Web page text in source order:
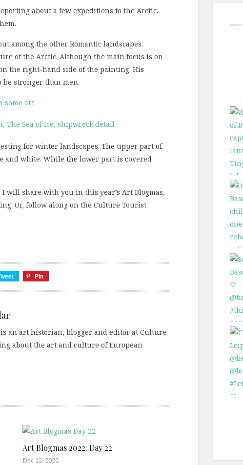
about a few expeditions to the Arctic,
among the other Romantic landscapes.
of the Arctic. Although the main focus is on
the right-hand side of the painting. His
be stronger than men.
some art
for winter landscapes. The upper part of
and white. While the lower part is covered
will share with you in this year’s Art Blogmas,
Or, follow along on the Culture Tourist
Pin
is an art historian, blogger and editor at Culture
about the art and culture of European
Art Blogmas 2022: Day 22
Dec 22, 2022